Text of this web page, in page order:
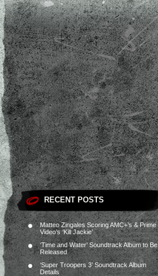
RECENT POSTS
Matteo Zingales Scoring AMC+’s & Prime
Video’s ‘Kill Jackie’
‘Time and Water’ Soundtrack Album to Be
Released
‘Super Troopers 3’ Soundtrack Album
Details